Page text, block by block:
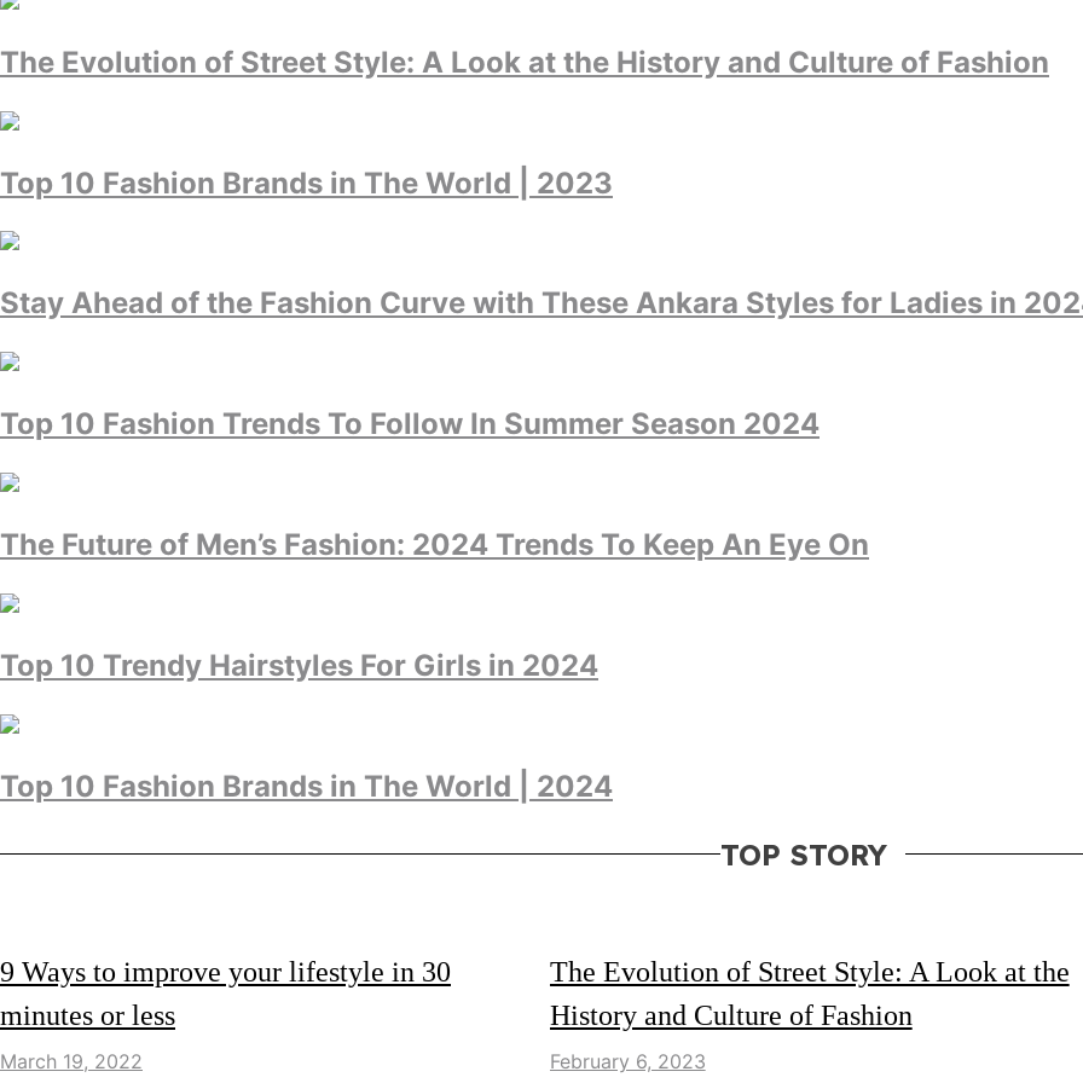
The Evolution of Street Style: A Look at the History and Culture of Fashion
Top 10 Fashion Brands in The World | 2023
Stay Ahead of the Fashion Curve with These Ankara Styles for Ladies in
Top 10 Fashion Trends To Follow In Summer Season 2024
The Future of Men’s Fashion: 2024 Trends To Keep An Eye On
Top 10 Trendy Hairstyles For Girls in 2024
Top 10 Fashion Brands in The World | 2024
TOP STORY
9 Ways to improve your lifestyle in 30
minutes or less
March 19, 2022
The Evolution of Street Style: A Look at the
History and Culture of Fashion
February 6, 2023